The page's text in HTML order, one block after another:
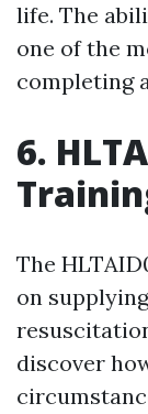
life. The
one of the
completing
6.
The
on
discover